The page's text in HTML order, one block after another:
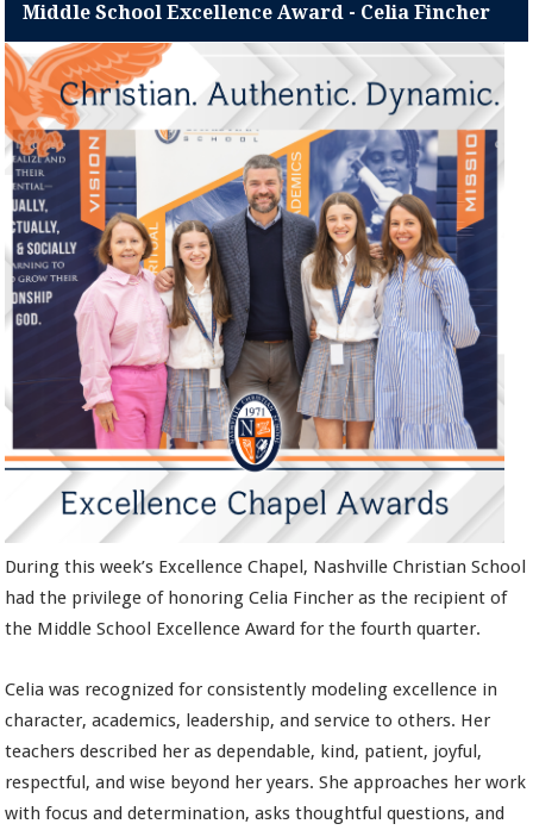
Middle School Excellence Award - Celia Fincher
During this week’s Excellence Chapel, Nashville Christian School
had the privilege of honoring Celia Fincher as the recipient of
the Middle School Excellence Award for the fourth quarter.
Celia was recognized for consistently modeling excellence in
character, academics, leadership, and service to others. Her
teachers described her as dependable, kind, patient, joyful,
respectful, and wise beyond her years. She approaches her work
with focus and determination, asks thoughtful questions, and